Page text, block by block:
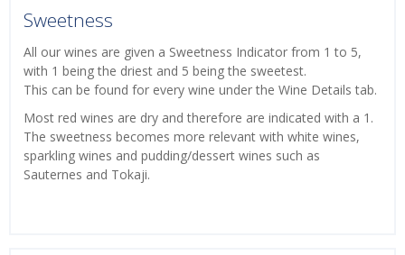
Sweetness
All our wines are given a Sweetness Indicator from 1 to 5,
with 1 being the driest and 5 being the sweetest.
This can be found for every wine under the Wine Details tab.
Most red wines are dry and therefore are indicated with a 1.
The sweetness becomes more relevant with white wines,
sparkling wines and pudding/dessert wines such as
Sauternes and Tokaji.